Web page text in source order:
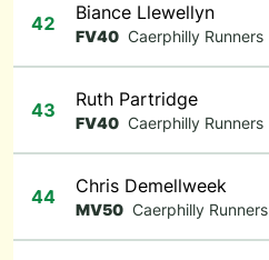
42 Biance Llewellyn
FV40 Caerphilly Runners
43 Ruth Partridge
FV40 Caerphilly Runners
44 Chris Demellweek
MV50 Caerphilly Runners